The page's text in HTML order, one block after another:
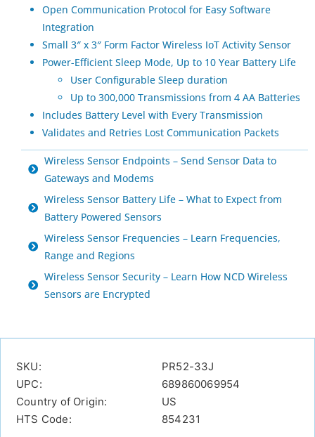
Open Communication Protocol for Easy Software
Integration
Small 3″ x 3″ Form Factor Wireless IoT Activity Sensor
Power-Efficient Sleep Mode, Up to 10 Year Battery Life
User Configurable Sleep duration
Up to 300,000 Transmissions from 4 AA Batteries
Includes Battery Level with Every Transmission
Validates and Retries Lost Communication Packets
Wireless Sensor Endpoints – Send Sensor Data to
Gateways and Modems
Wireless Sensor Battery Life – What to Expect from
Battery Powered Sensors
Wireless Sensor Frequencies – Learn Frequencies,
Range and Regions
Wireless Sensor Security – Learn How NCD Wireless
Sensors are Encrypted
SKU:
PR52-33J
UPC:
689860069954
Country of Origin:
US
HTS Code:
854231